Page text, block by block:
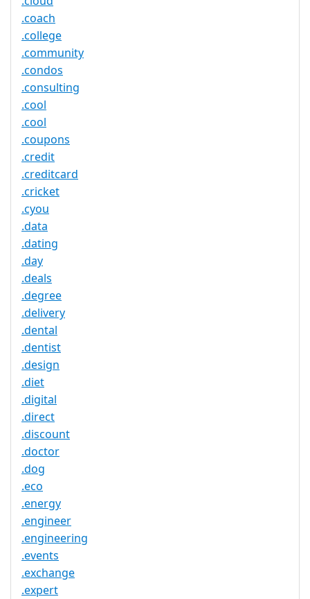
.coach
.college
.community
.condos
.consulting
.cool
.cool
.coupons
.credit
.creditcard
.cricket
.cyou
.data
.dating
.day
.deals
.degree
.delivery
.dental
.dentist
.design
.diet
.digital
.direct
.discount
.doctor
.dog
.eco
.energy
.engineer
.engineering
.events
.exchange
.expert